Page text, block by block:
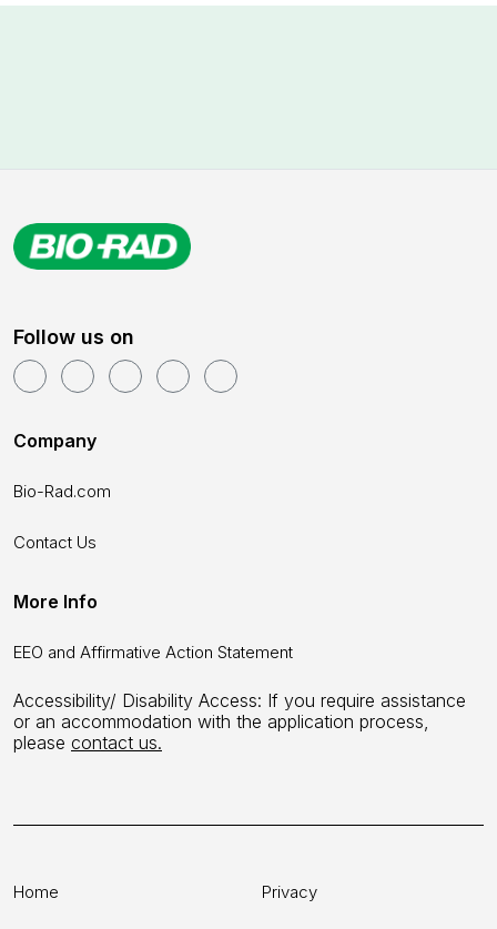
Follow us on
Company
Bio-Rad.com
Contact Us
More Info
EEO and Affirmative Action Statement
Accessibility/ Disability Access: If you require assistance
or an accommodation with the application process,
please contact us.
Home Privacy